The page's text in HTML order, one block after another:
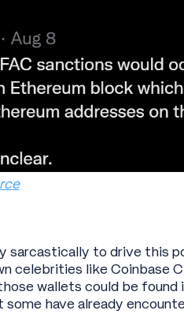
to drive this
celebrities like Coinbase
wallets could be found
have already